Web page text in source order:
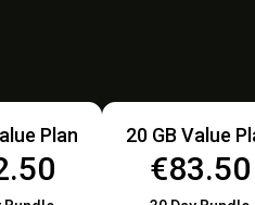
Plan 20 GB Value
€83.50